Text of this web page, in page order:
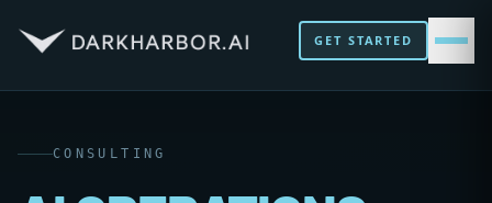
GET STARTED
CONSULTING